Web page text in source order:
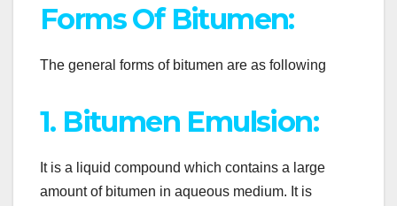
Forms Of Bitumen:
The general forms of bitumen are as following
1. Bitumen Emulsion:
It is a liquid compound which contains a large
amount of bitumen in aqueous medium. It is